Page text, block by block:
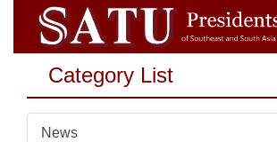
Jump
the
content
Category List
News